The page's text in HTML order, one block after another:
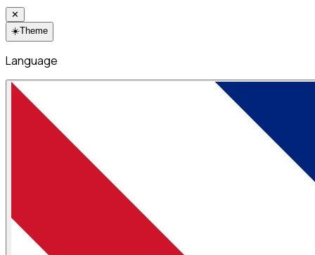
✕
☀️Theme
Language